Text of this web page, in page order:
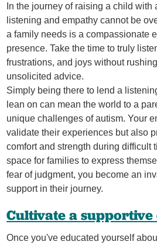
In the journey of raising a child with
listening and empathy cannot be
a family needs is a compassionate
presence. Take the time to truly
frustrations, and joys without
unsolicited advice.
Simply being there to lend a
lean on can mean the world to a
unique challenges of autism. Your
validate their experiences but also
comfort and strength during difficult
space for families to express
fear of judgment, you become an
support in their journey.
Cultivate a
Once you've educated yourself